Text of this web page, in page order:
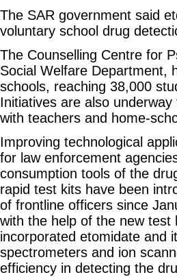
The SAR government said
voluntary school drug
The Counselling Centre for
Social Welfare Department,
schools, reaching 38,000
Initiatives are also
with teachers and home-
Improving technological
for law enforcement
consumption tools of the
rapid test kits have been
of frontline officers since
with the help of the new
incorporated etomidate and
spectrometers and ion
efficiency in detecting the